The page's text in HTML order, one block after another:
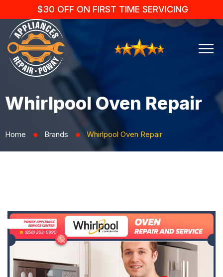
$30 OFF ON FIRST TIME SERVICING
Whirlpool Oven Repair
Home ⬤ Brands ⬤ Whirlpool Oven Repair